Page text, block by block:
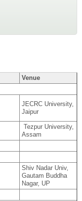
Venue
JECRC University,
Jaipur
Tezpur University,
Assam
Shiv Nadar Univ,
Gautam Buddha
Nagar, UP